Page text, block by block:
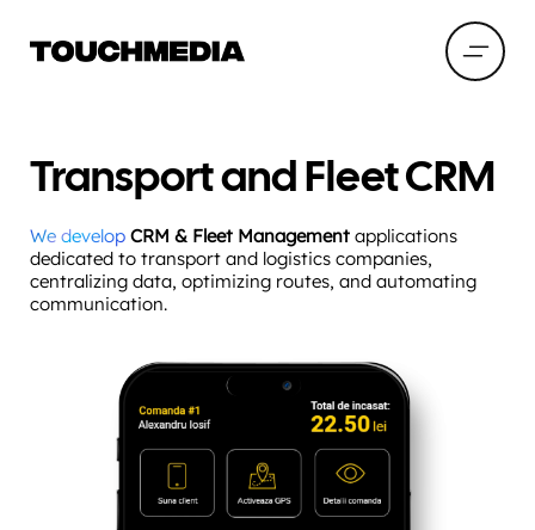
Transport and Fleet CRM
We develop CRM & Fleet Management applications
dedicated to transport and logistics companies,
centralizing data, optimizing routes, and automating
communication.